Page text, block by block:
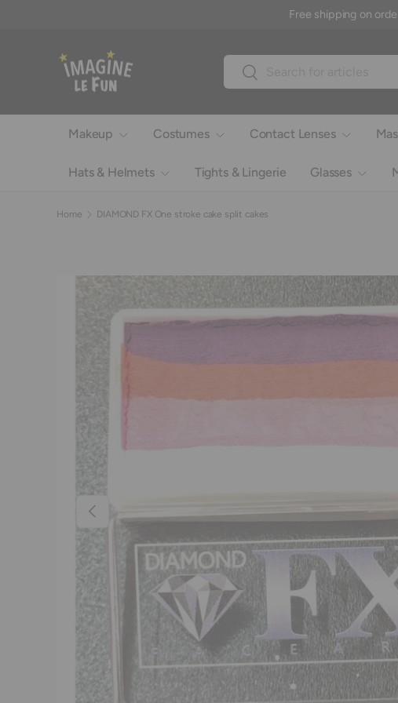
Free shipping on
Search
Search
Makeup Costumes Contact Lenses
Hats & Helmets Tights & Lingerie Glasses
Home DIAMOND FX One stroke cake split cakes
Image 6 is now available in gallery view
Previous